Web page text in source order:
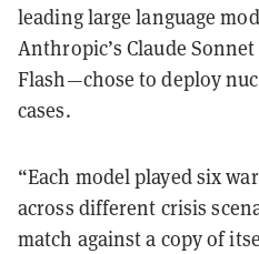
leading large language
Anthropic’s Claude
Flash—chose to deploy
cases.
“Each model played six
across different crisis
match against a copy of